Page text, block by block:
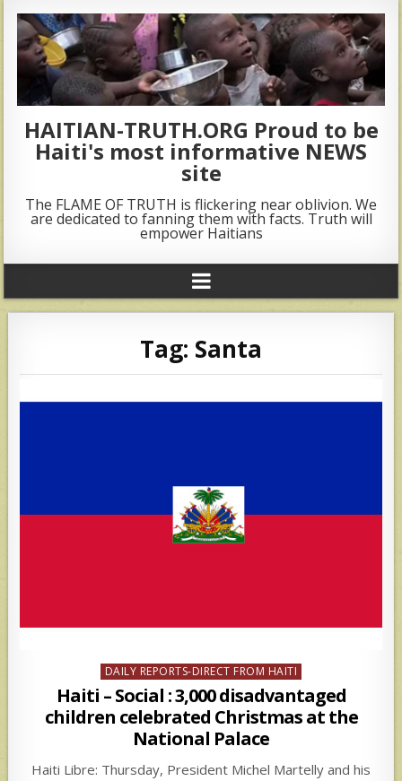
HAITIAN-TRUTH.ORG Proud to be
Haiti's most informative NEWS
site
The FLAME OF TRUTH is flickering near oblivion. We
are dedicated to fanning them with facts. Truth will
empower Haitians
Tag: Santa
Posted
DAILY REPORTS-DIRECT FROM HAITI
Haiti – Social : 3,000 disadvantaged
children celebrated Christmas at the
National Palace
Haiti Libre: Thursday, President Michel Martelly and his